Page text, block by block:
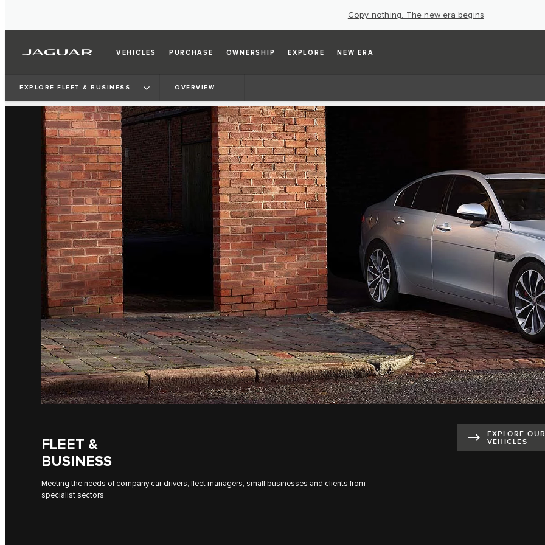
Copy nothing. The new era begins
VEHICLES PURCHASE OWNERSHIP EXPLORE NEW ERA
EXPLORE FLEET & BUSINESS OVERVIEW
FLEET &
BUSINESS
Meeting the needs of company car drivers, fleet managers, small businesses and clients from
specialist sectors.
EXPLORE
VEHICLES